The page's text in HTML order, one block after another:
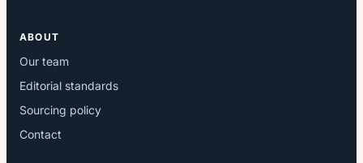
ABOUT
Our team
Editorial standards
Sourcing policy
Contact